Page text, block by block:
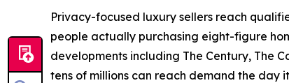
Privacy-focused luxury sellers reach
people actually purchasing eight-figure
developments including The Century, The
tens of millions can reach demand the day